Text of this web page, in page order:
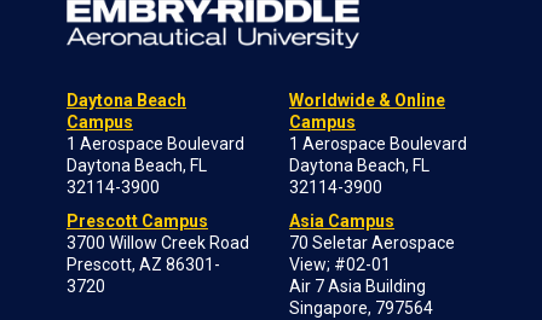
Daytona Beach
Campus
1 Aerospace Boulevard
Daytona Beach, FL
32114-3900
Prescott Campus
3700 Willow Creek Road
Prescott, AZ 86301-
3720
Worldwide & Online
Campus
1 Aerospace Boulevard
Daytona Beach, FL
32114-3900
Asia Campus
70 Seletar Aerospace
View; #02-01
Air 7 Asia Building
Singapore, 797564